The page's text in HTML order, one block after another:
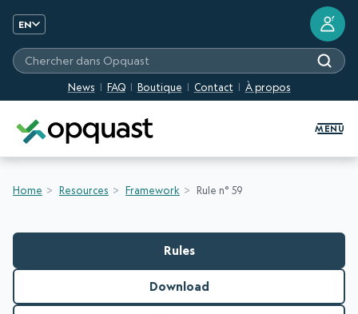
EN
News FAQ Boutique Contact À propos
Chercher dans Opquast
?
MENU
Home Resources Framework Rule n° 59
Rules
Download